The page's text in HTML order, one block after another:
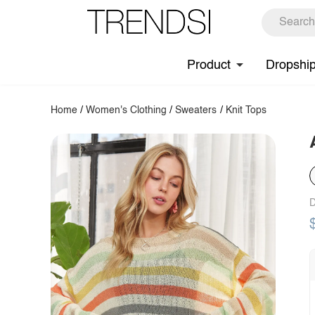
Product
Home /Women's Clothing /Sweaters / Knit Tops